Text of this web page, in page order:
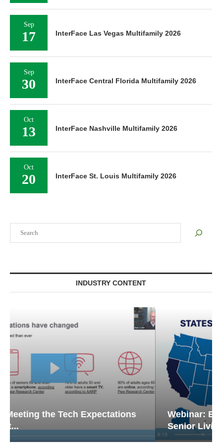
INDUSTRY CONTENT
Webinar: Emergency Communications in
Sep
17 InterFace Las Vegas Multifamily 2026
Sep
30 InterFace Central Florida Multifamily 2026
Oct
13 InterFace Nashville Multifamily 2026
Oct
20 InterFace St. Louis Multifamily 2026